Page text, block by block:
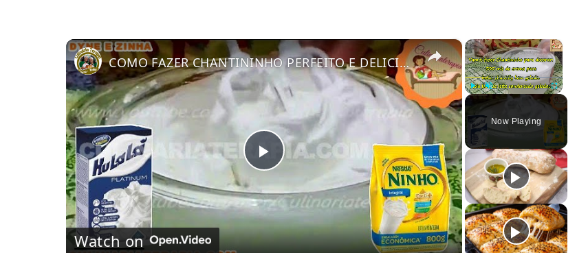
×
Unmute Fullscreen
Now Playing
×
Play
Video
COMO FAZER CHANTININHO PERFEITO E DELICIOSO PARA QUALQUER COBERTURA DE BOLOS RECHEIOS SOBREMESAS
Watch on